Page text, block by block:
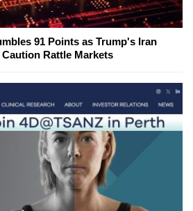
91 Points as Trump's Iran
Rattle Markets